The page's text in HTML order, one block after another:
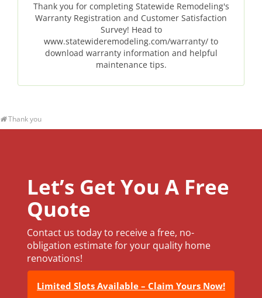
Thank you for completing Statewide Remodeling's
Warranty Registration and Customer Satisfaction
Survey! Head to
www.statewideremodeling.com/warranty/ to
download warranty information and helpful
maintenance tips.
Thank you
Let’s Get You A Free
Quote
Contact us today to receive a free, no-
obligation estimate for your quality home
renovations!
Limited Slots Available – Claim Yours Now!